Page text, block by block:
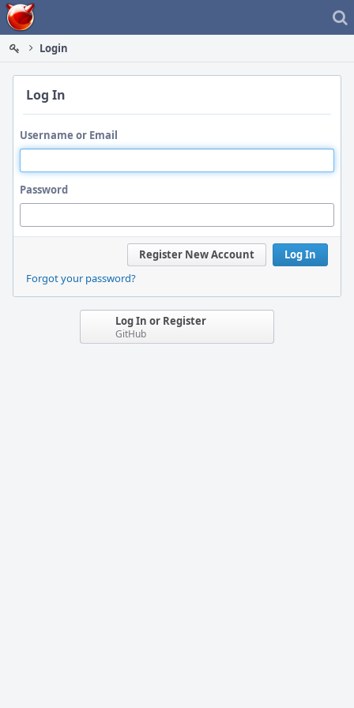
Home
Login
Log In
Username or Email
Password
Log In
Register New Account
Forgot your password?
Log In or Register
GitHub